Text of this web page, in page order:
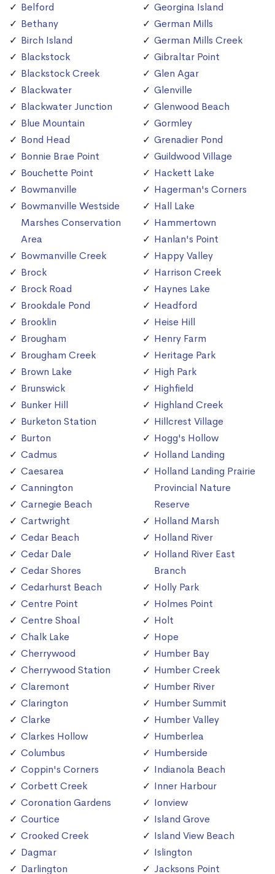
Belford
Bethany
Birch Island
Blackstock
Blackstock Creek
Blackwater
Blackwater Junction
Blue Mountain
Bond Head
Bonnie Brae Point
Bouchette Point
Bowmanville
Bowmanville Westside
Marshes Conservation
Area
Bowmanville Creek
Brock
Brock Road
Brookdale Pond
Brooklin
Brougham
Brougham Creek
Brown Lake
Brunswick
Bunker Hill
Burketon Station
Burton
Cadmus
Caesarea
Cannington
Carnegie Beach
Cartwright
Cedar Beach
Cedar Dale
Cedar Shores
Cedarhurst Beach
Centre Point
Centre Shoal
Chalk Lake
Cherrywood
Cherrywood Station
Claremont
Clarington
Clarke
Clarkes Hollow
Columbus
Coppin's Corners
Corbett Creek
Coronation Gardens
Courtice
Crooked Creek
Dagmar
Darlington
Georgina Island
German Mills
German Mills Creek
Gibraltar Point
Glen Agar
Glenville
Glenwood Beach
Gormley
Grenadier Pond
Guildwood Village
Hackett Lake
Hagerman's Corners
Hall Lake
Hammertown
Hanlan's Point
Happy Valley
Harrison Creek
Haynes Lake
Headford
Heise Hill
Henry Farm
Heritage Park
High Park
Highfield
Highland Creek
Hillcrest Village
Hogg's Hollow
Holland Landing
Holland Landing Prairie
Provincial Nature
Reserve
Holland Marsh
Holland River
Holland River East
Branch
Holly Park
Holmes Point
Holt
Hope
Humber Bay
Humber Creek
Humber River
Humber Summit
Humber Valley
Humberlea
Humberside
Indianola Beach
Inner Harbour
Ionview
Island Grove
Island View Beach
Islington
Jacksons Point